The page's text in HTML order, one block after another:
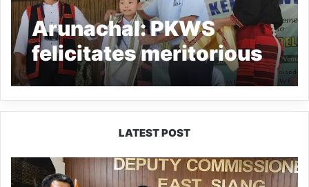
Arunachal: PKWS
felicitates meritorious
students and achievers
LATEST POST
IFCSAP
Donates